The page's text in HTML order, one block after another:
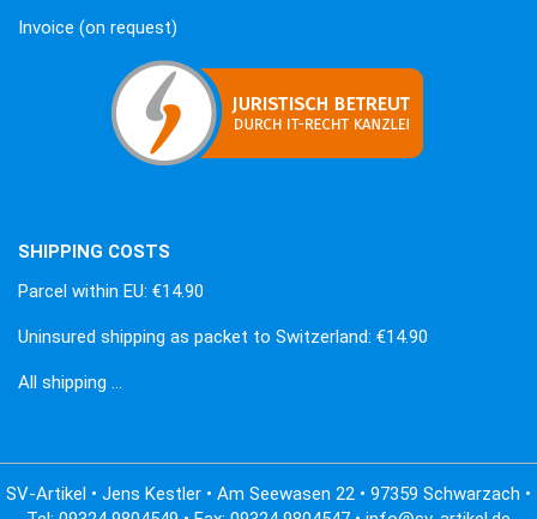
Invoice (on request)
SHIPPING COSTS
Parcel within EU: €14.90
Uninsured shipping as packet to Switzerland: €14.90
All shipping …
SV-Artikel • Jens Kestler • Am Seewasen 22 • 97359 Schwarzach •